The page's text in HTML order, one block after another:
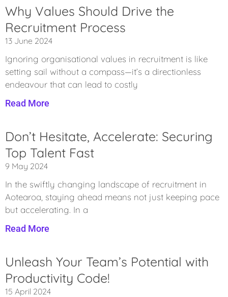
Why Values Should Drive the
Recruitment Process
13 June 2024
Ignoring organisational values in recruitment is like
setting sail without a compass—it’s a directionless
endeavour that can lead to costly
Read More
Don’t Hesitate, Accelerate: Securing
Top Talent Fast
9 May 2024
In the swiftly changing landscape of recruitment in
Aotearoa, staying ahead means not just keeping pace
but accelerating. In a
Read More
Unleash Your Team’s Potential with
Productivity Code!
15 April 2024